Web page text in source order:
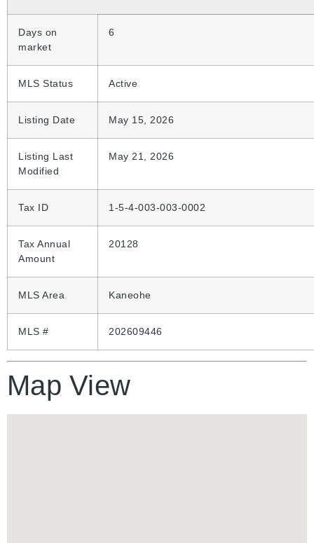
Days on
market
6
MLS Status Active
Listing Date May 15, 2026
Listing Last
Modified
May 21, 2026
Tax ID 1-5-4-003-003-0002
Tax Annual
Amount
20128
MLS Area Kaneohe
MLS # 202609446
Map View